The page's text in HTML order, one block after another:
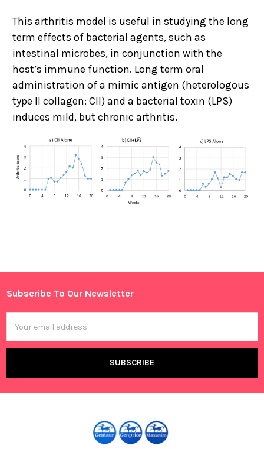
Sidebar
This arthritis model is useful in studying the long
term effects of bacterial agents, such as
intestinal microbes, in conjunction with the
host’s immune function. Long term oral
administration of a mimic antigen (heterologous
type II collagen: CII) and a bacterial toxin (LPS)
induces mild, but chronic arthritis.
Footer
Subscribe To Our Newsletter
Address